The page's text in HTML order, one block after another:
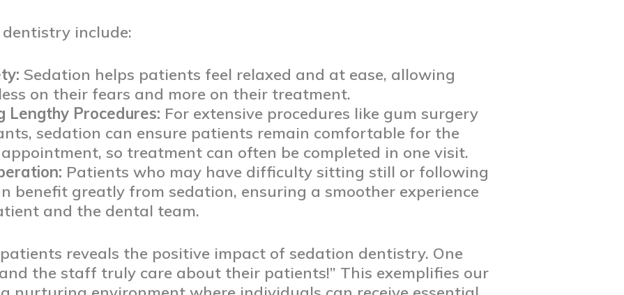
include:
Sedation helps patients feel relaxed and at ease, allowing
on their fears and more on their treatment.
Lengthy Procedures: For extensive procedures like gum surgery
sedation can ensure patients remain comfortable for the
so treatment can often be completed in one visit.
Patients who may have difficulty sitting still or following
benefit greatly from sedation, ensuring a smoother experience
and the dental team.
reveals the positive impact of sedation dentistry. One
the staff truly care about their patients!” This exemplifies our